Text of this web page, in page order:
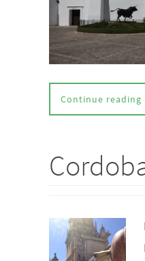
Continue reading